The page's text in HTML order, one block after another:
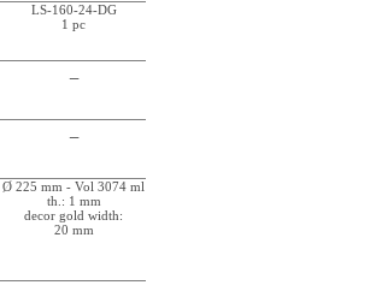
LS-160-24-DG
1 pc
Ø 225 mm - Vol 3074 ml
th.: 1 mm
decor gold width:
20 mm